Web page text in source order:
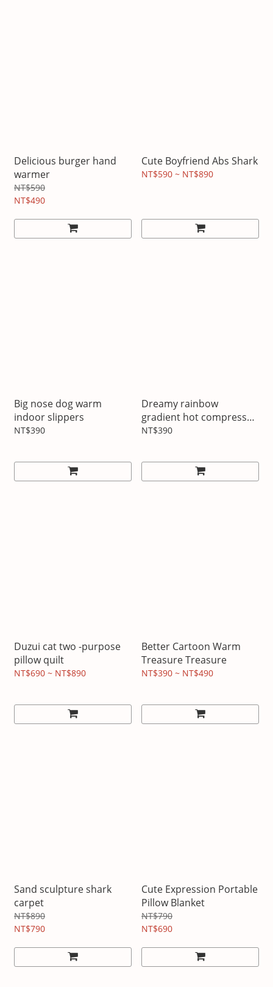
Delicious burger hand
warmer
NT$590
NT$490
Cute Boyfriend Abs Shark
NT$590 ~ NT$890
Big nose dog warm
indoor slippers
NT$390
Dreamy rainbow
gradient hot compress
hot water bottle
NT$390
Duzui cat two -purpose
pillow quilt
NT$690 ~ NT$890
Better Cartoon Warm
Treasure Treasure
NT$390 ~ NT$490
Sand sculpture shark
carpet
NT$890
NT$790
Cute Expression Portable
Pillow Blanket
NT$790
NT$690